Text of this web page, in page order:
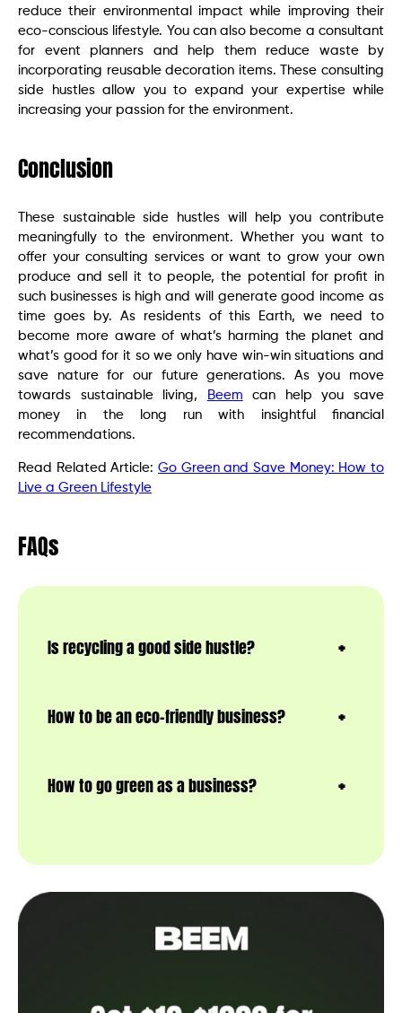
reduce their environmental impact while improving their
eco-conscious lifestyle. You can also become a consultant
for event planners and help them reduce waste by
incorporating reusable decoration items. These consulting
side hustles allow you to expand your expertise while
increasing your passion for the environment.
Conclusion
These sustainable side hustles will help you contribute
meaningfully to the environment. Whether you want to
offer your consulting services or want to grow your own
produce and sell it to people, the potential for profit in
such businesses is high and will generate good income as
time goes by. As residents of this Earth, we need to
become more aware of what’s harming the planet and
what’s good for it so we only have win-win situations and
save nature for our future generations. As you move
towards sustainable living,
Beem can help you save
money in the long run with insightful financial
recommendations.
Read Related Article: Go Green and Save Money: How to
Live a Green Lifestyle
FAQs
Is recycling a good side hustle?
How to be an eco-friendly business?
How to go green as a business?